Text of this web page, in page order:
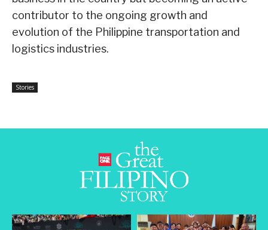
contributor to the ongoing growth and
evolution of the Philippine transportation and
logistics industries.
Stories